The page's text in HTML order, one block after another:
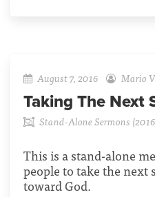
August 7, 2016 Mario
Taking The Next
Stand-Alone Sermons
This is a stand-alone
people to take the
toward God.